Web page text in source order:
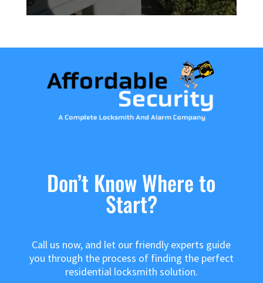
Don’t Know Where to
Start?
Call us now, and let our friendly experts guide
you through the process of finding the perfect
residential locksmith solution.